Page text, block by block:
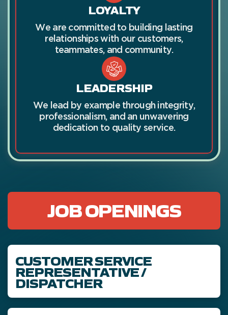
LOYALTY
We are committed to building lasting
relationships with our customers,
teammates, and community.
LEADERSHIP
We lead by example through integrity,
professionalism, and an unwavering
dedication to quality service.
JOB OPENINGS
CUSTOMER SERVICE
REPRESENTATIVE /
DISPATCHER